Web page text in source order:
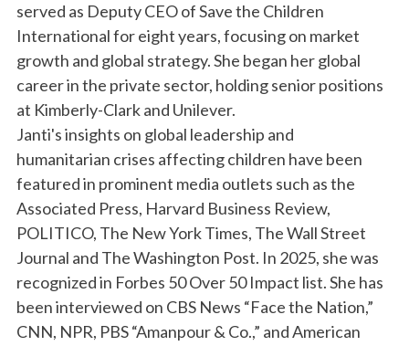
served as Deputy CEO of Save the Children
International for eight years, focusing on market
growth and global strategy. She began her global
career in the private sector, holding senior positions
at Kimberly-Clark and Unilever.
Janti's insights on global leadership and
humanitarian crises affecting children have been
featured in prominent media outlets such as the
Associated Press, Harvard Business Review,
POLITICO, The New York Times, The Wall Street
Journal and The Washington Post. In 2025, she was
recognized in Forbes 50 Over 50 Impact list. She has
been interviewed on CBS News “Face the Nation,”
CNN, NPR, PBS “Amanpour & Co.,” and American